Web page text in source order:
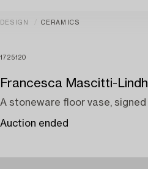
DESIGN CERAMICS
1725120
Francesca Mascitti-Lindh
A stoneware floor vase, signed
Auction ended